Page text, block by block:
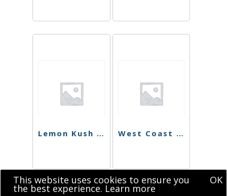
Lemon Kush Sugar West Coast Dawg Shatter
This website uses cookies to ensure you
the best experience. Learn more
OK